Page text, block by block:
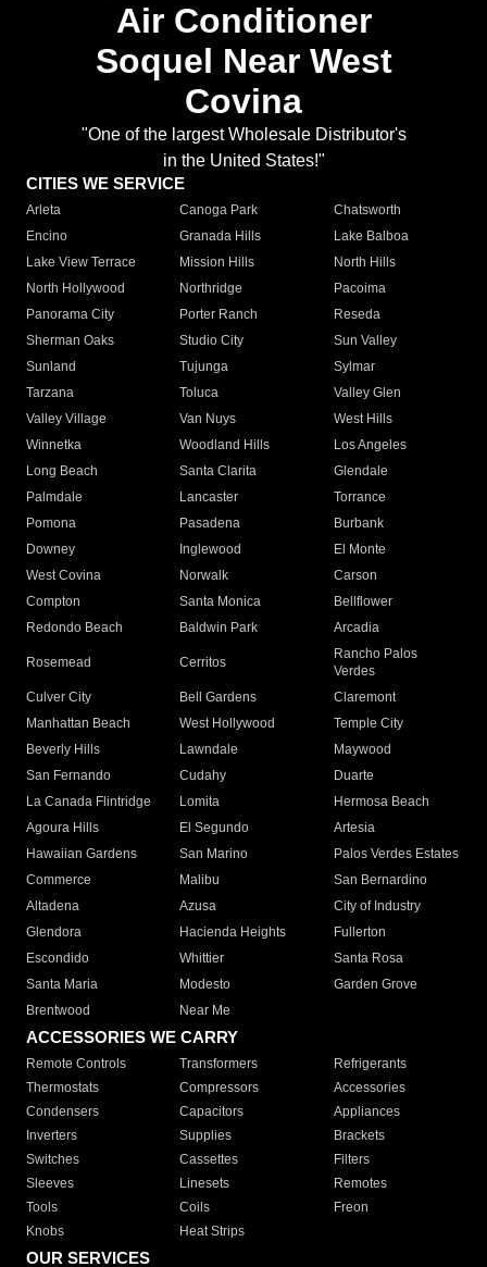
Air Conditioner
Soquel Near West
Covina
"One of the largest Wholesale Distributor's
in the United States!"
CITIES WE SERVICE
Arleta Canoga Park
Chatsworth
Encino
Granada Hills
Lake Balboa
Lake View Terrace
Mission Hills
North Hills
North Hollywood
Northridge
Pacoima
Panorama City
Porter Ranch
Reseda
Sherman Oaks
Studio City
Sun Valley
Sunland
Tujunga
Sylmar
Tarzana
Toluca
Valley Glen
Valley Village
Van Nuys
West Hills
Winnetka
Woodland Hills
Los Angeles
Long Beach
Santa Clarita
Glendale
Palmdale
Lancaster
Torrance
Pomona
Pasadena
Burbank
Downey
Inglewood
El Monte
West Covina
Norwalk
Carson
Compton
Santa Monica
Bellflower
Redondo Beach
Baldwin Park Arcadia
Rosemead Cerritos
Rancho Palos
Verdes
Culver City
Bell Gardens
Claremont
Manhattan Beach
West Hollywood
Temple City
Beverly Hills
Lawndale
Maywood
San Fernando
Cudahy
Duarte
La Canada Flintridge
Lomita
Hermosa Beach
Agoura Hills
El Segundo
Artesia
Hawaiian Gardens
San Marino
Palos Verdes Estates
Commerce
Malibu
San Bernardino
Altadena
Azusa
City of Industry
Glendora
Hacienda Heights
Fullerton
Escondido
Whittier
Santa Rosa
Santa Maria
Modesto
Garden Grove
Brentwood
Near Me
ACCESSORIES WE CARRY
Remote Controls Transformers
Refrigerants
Thermostats
Compressors
Accessories
Condensers
Capacitors
Appliances
Inverters
Supplies
Brackets
Switches
Cassettes
Filters
Sleeves
Linesets
Remotes
Tools
Coils
Freon
Knobs
Heat Strips
OUR SERVICES